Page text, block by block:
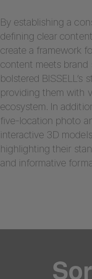
By establishing a
defining clear
create a framework
content meets brand
bolstered
providing them with
ecosystem. In
five-location photo
interactive 3D
highlighting their
and informative